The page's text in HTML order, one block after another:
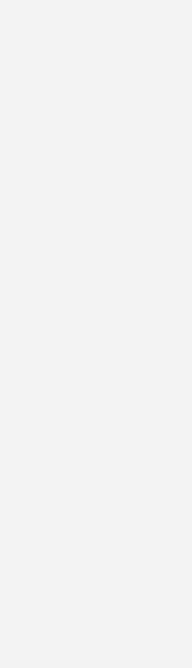
from fab
flowing into a
is based on and
driven,
solar PV value
than 20
project
Enel Green Power,
Energy,
Solarcentury,
TU Delft, TÜV
stakeholders
of a PV project, who
and have little to
a paradigm
in the decision-